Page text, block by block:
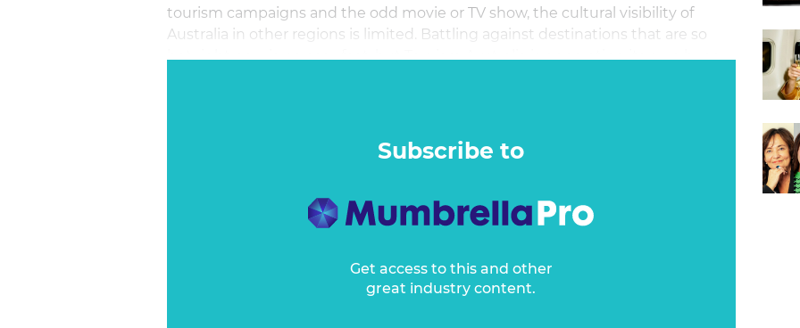
tourism campaigns and the odd movie or TV show, the cultural visibility of
Australia in other regions is limited. Battling against destinations that are so
hot right now is no easy feat, but Tourism Australia is generating its own hype
Say G’day platform, generating market salience well beyond the limits of a
Subscribe to
Get access to this and other
great industry content.